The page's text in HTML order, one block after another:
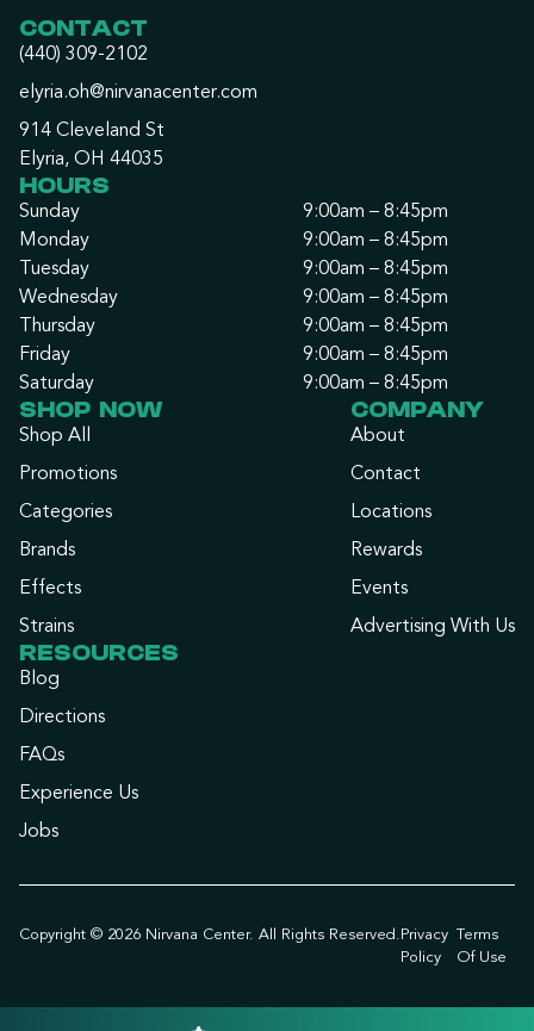
CONTACT
(440) 309-2102
elyria.oh@nirvanacenter.com
914 Cleveland St
Elyria, OH 44035
HOURS
Sunday
9:00am – 8:45pm
Monday
9:00am – 8:45pm
Tuesday
9:00am – 8:45pm
Wednesday
9:00am – 8:45pm
Thursday
9:00am – 8:45pm
Friday
9:00am – 8:45pm
Saturday
9:00am – 8:45pm
SHOP NOW
Shop All
Promotions
Categories
Brands
Effects
Strains
COMPANY
About
Contact
Locations
Rewards
Events
Advertising With Us
RESOURCES
Blog
Directions
FAQs
Experience Us
Jobs
Copyright © 2026 Nirvana Center. All Rights Reserved. Privacy
Policy
Terms
Of Use